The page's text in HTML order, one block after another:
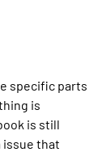
specific parts
is
is still
issue that